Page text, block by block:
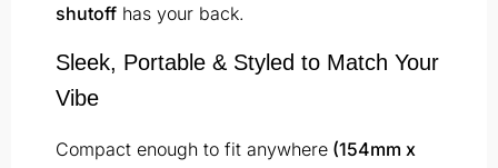
shutoff has your back.
Sleek, Portable & Styled to Match Your
Vibe
Compact enough to fit anywhere (154mm x